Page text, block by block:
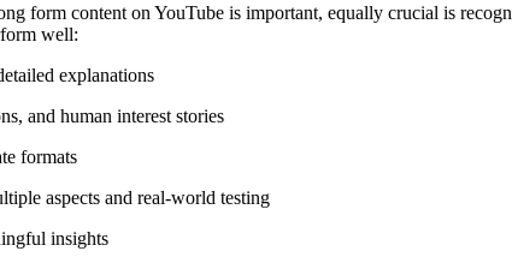
form content on YouTube is important, equally crucial is
well:
explanations
and human interest stories
formats
aspects and real-world testing
insights